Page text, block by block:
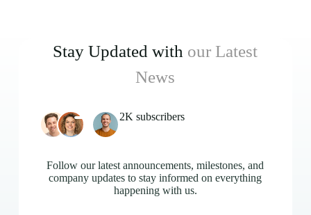
Stay Updated with our Latest
News
2K subscribers
Follow our latest announcements, milestones, and
company updates to stay informed on everything
happening with us.